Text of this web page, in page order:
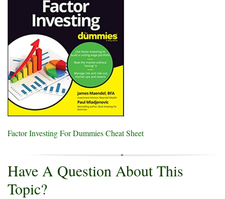
Factor Investing For Dummies Cheat Sheet
Have A Question About This
Topic?